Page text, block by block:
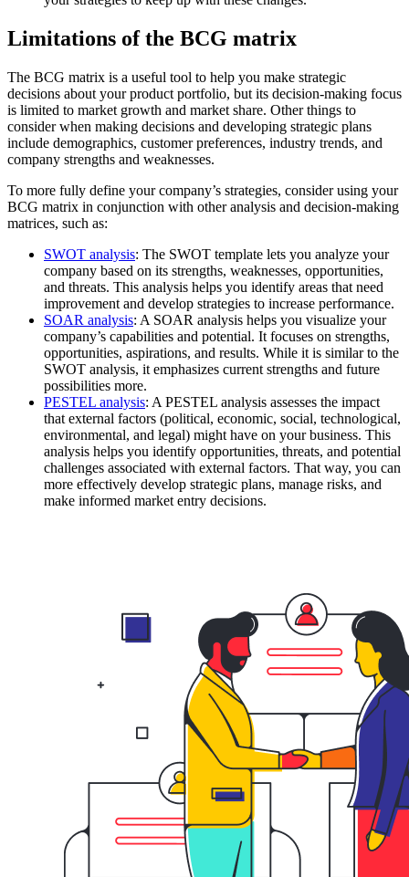
Limitations of the BCG matrix
The BCG matrix is a useful tool to help you make strategic
decisions about your product portfolio, but its decision-making focus
is limited to market growth and market share. Other things to
consider when making decisions and developing strategic plans
include demographics, customer preferences, industry trends, and
company strengths and weaknesses.
To more fully define your company’s strategies, consider using your
BCG matrix in conjunction with other analysis and decision-making
matrices, such as:
SWOT analysis: The SWOT template lets you analyze your
company based on its strengths, weaknesses, opportunities,
and threats. This analysis helps you identify areas that need
improvement and develop strategies to increase performance.
SOAR analysis: A SOAR analysis helps you visualize your
company’s capabilities and potential. It focuses on strengths,
opportunities, aspirations, and results. While it is similar to the
SWOT analysis, it emphasizes current strengths and future
possibilities more.
PESTEL analysis: A PESTEL analysis assesses the impact
that external factors (political, economic, social, technological,
environmental, and legal) might have on your business. This
analysis helps you identify opportunities, threats, and potential
challenges associated with external factors. That way, you can
more effectively develop strategic plans, manage risks, and
make informed market entry decisions.